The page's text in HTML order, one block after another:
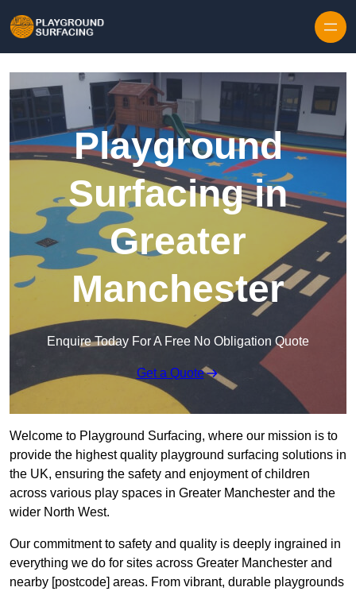
Playground
Surfacing in
Greater
Manchester
Enquire Today For A Free No Obligation Quote
Get a Quote
Welcome to Playground Surfacing, where our mission is to
provide the highest quality playground surfacing solutions in
the UK, ensuring the safety and enjoyment of children
across various play spaces in Greater Manchester and the
wider North West.
Our commitment to safety and quality is deeply ingrained in
everything we do for sites across Greater Manchester and
nearby [postcode] areas. From vibrant, durable playgrounds